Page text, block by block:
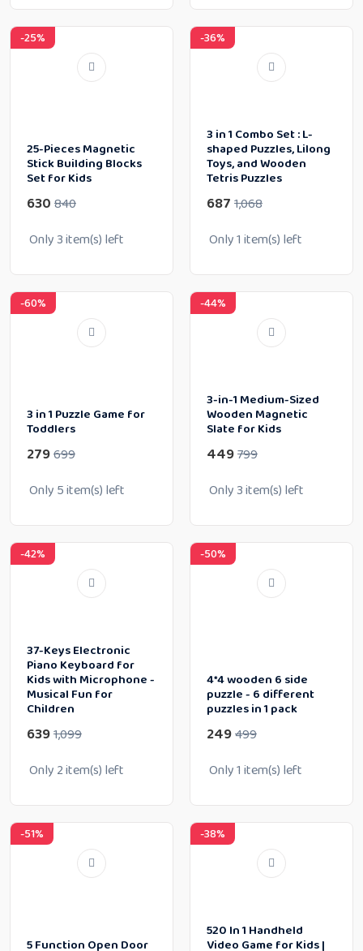
-25%
25-Pieces Magnetic
Stick Building Blocks
Set for Kids
840
630
Only 3item(s) left
-36%
3 in 1 Combo Set : L-
shaped Puzzles, Lilong
Toys, and Wooden
Tetris Puzzles
1,068
687
Only1 item(s) left
-60%
3 in 1 Puzzle Game for
Toddlers
699
279
Only 5item(s) left
-44%
3-in-1 Medium-Sized
Wooden Magnetic
Slate for Kids
799
449
Only 3item(s) left
-42%
37-Keys Electronic
Piano Keyboard for
Kids with Microphone -
Musical Fun for
Children
1,099
639
Only 2item(s) left
-50%
4*4 wooden 6 side
puzzle - 6 different
puzzles in 1 pack
499
249
Only1 item(s) left
-51%
5 Function Open Door
-38%
520 In 1 Handheld
Video Game for Kids |